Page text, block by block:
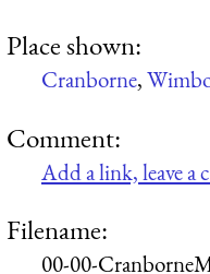
Place shown:
Cranborne,
Comment:
Add a link, leave a
Filename:
00-00-